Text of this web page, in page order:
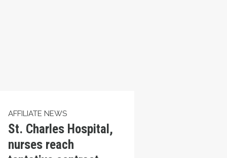
AFFILIATE NEWS
St. Charles Hospital,
nurses reach